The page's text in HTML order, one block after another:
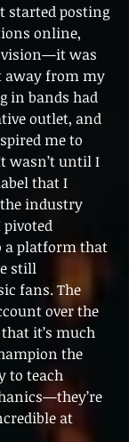
started posting
online,
vision—it was
away from my
in bands had
outlet, and
me to
wasn’t until I
that I
industry
pivoted
a platform that
still
fans. The
over the
it’s much
the
to teach
at